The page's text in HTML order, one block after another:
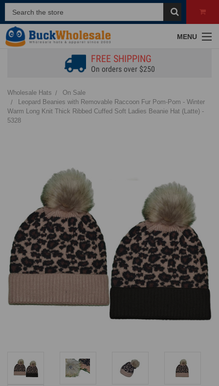
MENU
FREE SHIPPING
On orders over $250
Wholesale Hats
On Sale
Leopard Beanies with Removable Raccoon Fur Pom-Pom - Winter
Warm Long Knit Thick Ribbed Cuffed Soft Ladies Beanie Hat (Latte) -
5328